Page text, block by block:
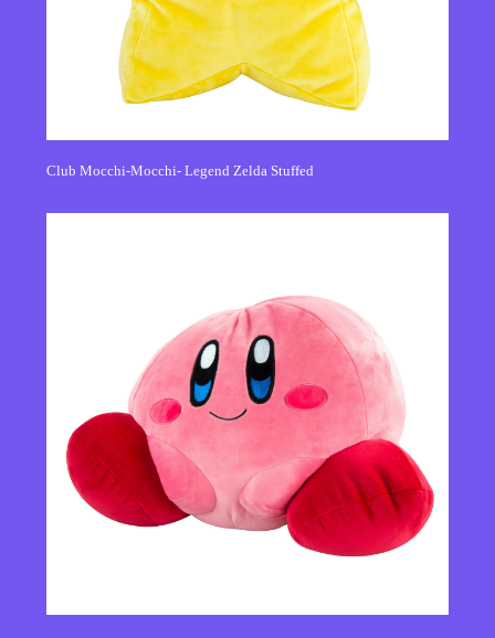
Club Mocchi-Mocchi- Legend Zelda Stuffed